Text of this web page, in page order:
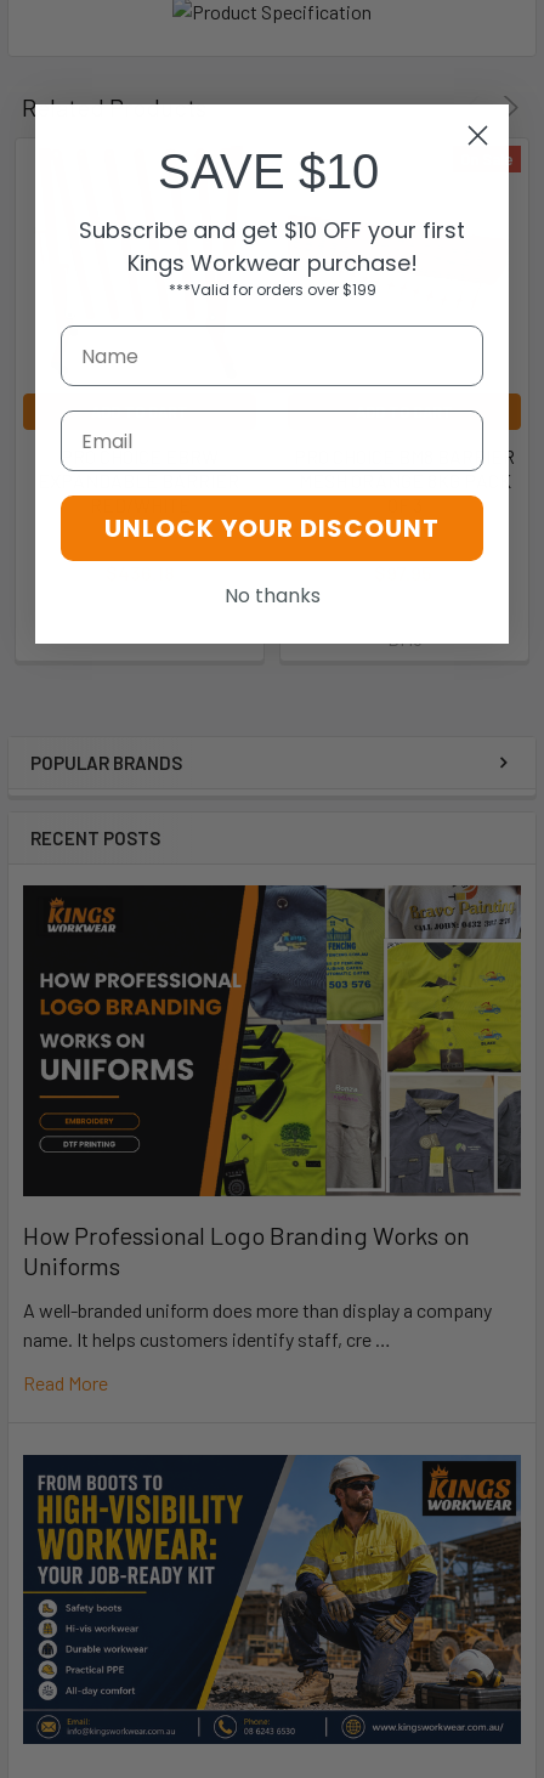
POPULAR BRANDS
RECENT POSTS
How Professional Logo Branding Works on
Uniforms
A well-branded uniform does more than display a company
name. It helps customers identify staff, cre …
Read More
Related Products
ADD TO CART
PRO CHOICE EBRW
Pro Choice
On Sale
ADD TO CART
PRO CHOICE BM8 BARRIER
MESH ORANGE 8KG PACK
Pro Choice
BM8
SAVE $10
Subscribe and get $10 OFF your first
Kings Workwear purchase!
***Valid for orders over $199
Email
UNLOCK YOUR DISCOUNT
No thanks